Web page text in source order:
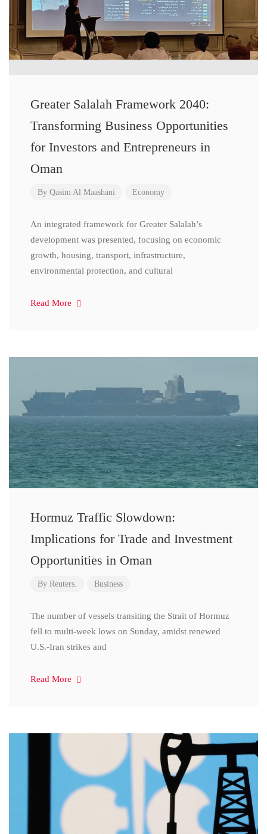
Greater Salalah Framework 2040:
Transforming Business Opportunities
for Investors and Entrepreneurs in
Oman
By Qasim Al Maashani Economy
An integrated framework for Greater Salalah’s
development was presented, focusing on economic
growth, housing, transport, infrastructure,
environmental protection, and cultural
Read More
Hormuz Traffic Slowdown:
Implications for Trade and Investment
Opportunities in Oman
By Reuters. Business
The number of vessels transiting the Strait of Hormuz
fell to multi-week lows on Sunday, amidst renewed
U.S.-Iran strikes and
Read More